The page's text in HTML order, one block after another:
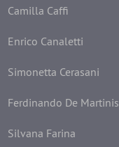
Camilla Caffi
Enrico Canaletti
Simonetta Cerasani
Ferdinando De Martinis
Silvana Farina